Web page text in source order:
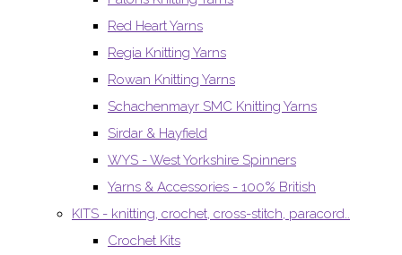
Red Heart Yarns
Regia Knitting Yarns
Rowan Knitting Yarns
Schachenmayr SMC Knitting Yarns
Sirdar & Hayfield
WYS - West Yorkshire Spinners
Yarns & Accessories - 100% British
KITS - knitting, crochet, cross-stitch, paracord..
Crochet Kits